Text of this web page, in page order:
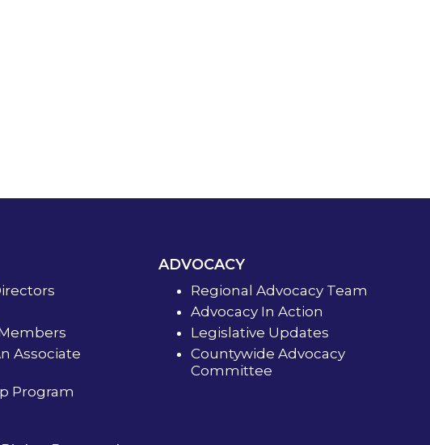
Associate
Program
ADVOCACY
Regional Advocacy Team
Advocacy In Action
Legislative Updates
Countywide Advocacy
Committee